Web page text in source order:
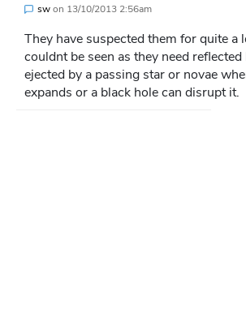
swon 13/10/2013 2:56am
They have suspected them for quite a
couldnt be seen as they need
ejected by a passing star or novae
expands or a black hole can disrupt it.